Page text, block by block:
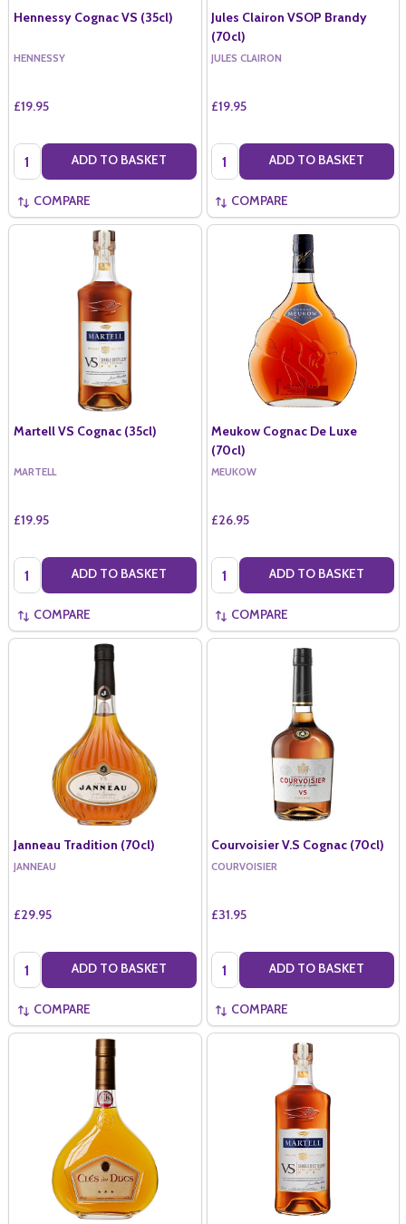
Hennessy Cognac VS (35cl)
HENNESSY
£19.95
Quantity: ADD TO BASKET
COMPARE
Jules Clairon VSOP Brandy
(70cl)
JULES CLAIRON
£19.95
Quantity: ADD TO BASKET
COMPARE
Martell VS Cognac (35cl)
MARTELL
£19.95
Quantity: ADD TO BASKET
COMPARE
Meukow Cognac De Luxe
(70cl)
MEUKOW
£26.95
Quantity: ADD TO BASKET
COMPARE
Janneau Tradition (70cl)
JANNEAU
£29.95
Quantity: ADD TO BASKET
COMPARE
Courvoisier V.S Cognac (70cl)
COURVOISIER
£31.95
Quantity: ADD TO BASKET
COMPARE